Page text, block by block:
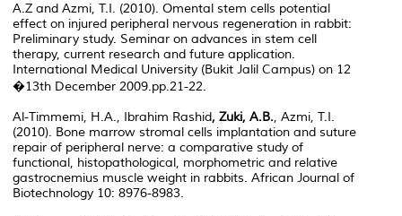
A.Z and Azmi, T.I. (2010). Omental stem cells potential
effect on injured peripheral nervous regeneration in rabbit:
Preliminary study. Seminar on advances in stem cell
therapy, current research and future application.
International Medical University (Bukit Jalil Campus) on 12
�13th December 2009.pp.21-22.
Al-Timmemi, H.A., Ibrahim Rashid, Zuki, A.B., Azmi, T.I.
(2010). Bone marrow stromal cells implantation and suture
repair of peripheral nerve: a comparative study of
functional, histopathological, morphometric and relative
gastrocnemius muscle weight in rabbits. African Journal of
Biotechnology 10: 8976-8983.